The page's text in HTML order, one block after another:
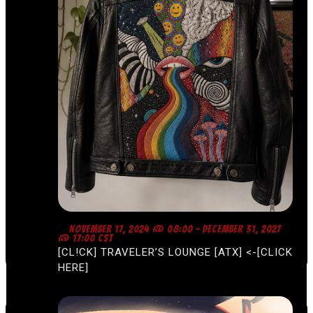
[CL!CK] TRAVELER’S LOUNGE [ATX] <-[CLICK
HERE]
F
E
A
T
U
R
NOVEMBER 17, 2024 @ 08:00- DECEMBER 31, 2027
@ 17:00 CST